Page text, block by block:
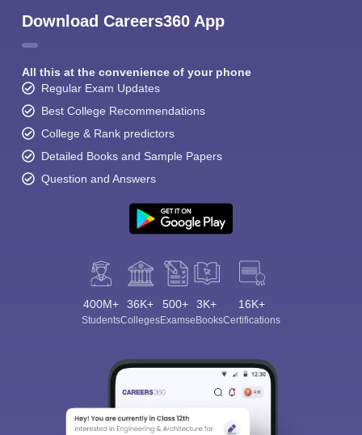
Download Careers360 App
All this at the convenience of your phone
Regular Exam Updates
Best College Recommendations
College & Rank predictors
Detailed Books and Sample Papers
Question and Answers
400M+
Students
36K+
Colleges
500+
Exams
3K+
eBooks
16K+
Certifications